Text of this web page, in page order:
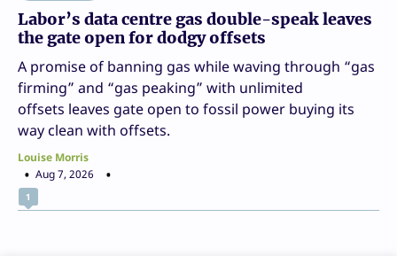
Labor’s data centre gas double-speak leaves
the gate open for dodgy offsets
A promise of banning gas while waving through “gas
firming” and “gas peaking” with unlimited
offsets leaves gate open to fossil power buying its
way clean with offsets.
Louise Morris
Aug 7, 2026
1